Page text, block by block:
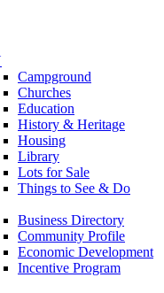
Campground
Churches
Education
History & Heritage
Housing
Library
Lots for Sale
Things to See & Do
Business Directory
Community Profile
Economic Development
Incentive Program